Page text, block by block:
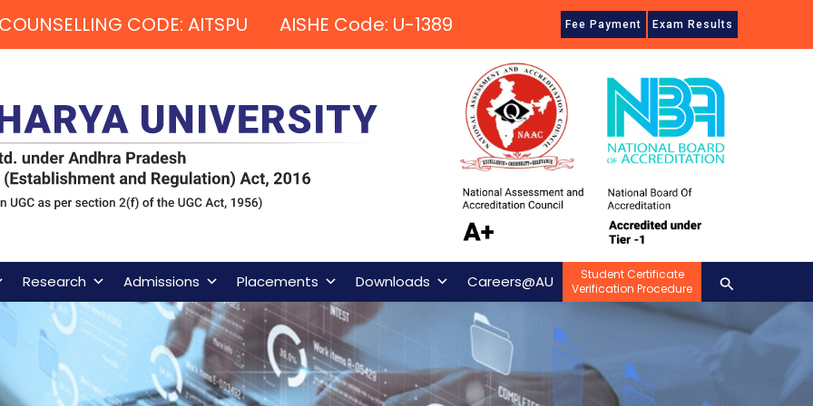
CODE: AITSPU AISHE Code: U-1389 Fee Payment Exam Results
Research Admissions Placements Downloads Careers@AU
Student Certificate
Verification Procedure
Search